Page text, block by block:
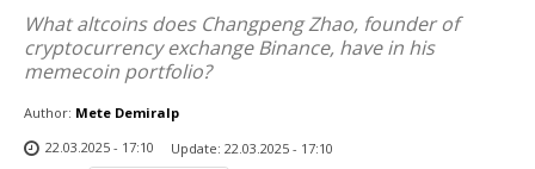
What altcoins does Changpeng Zhao, founder of
cryptocurrency exchange Binance, have in his
memecoin portfolio?
Author: Mete Demiralp
22.03.2025 - 17:10
Update: 22.03.2025 - 17:10